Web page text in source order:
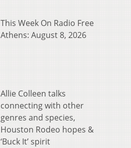
This Week On Radio Free
Athens: August 8, 2026
Allie Colleen talks
connecting with other
genres and species,
Houston Rodeo hopes &
‘Buck It’ spirit